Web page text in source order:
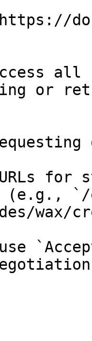
all
or
for
(e.g., `/